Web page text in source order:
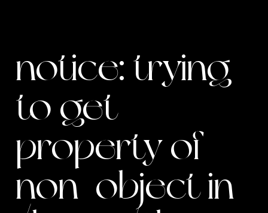
notice: trying
to get
property of
non-object in